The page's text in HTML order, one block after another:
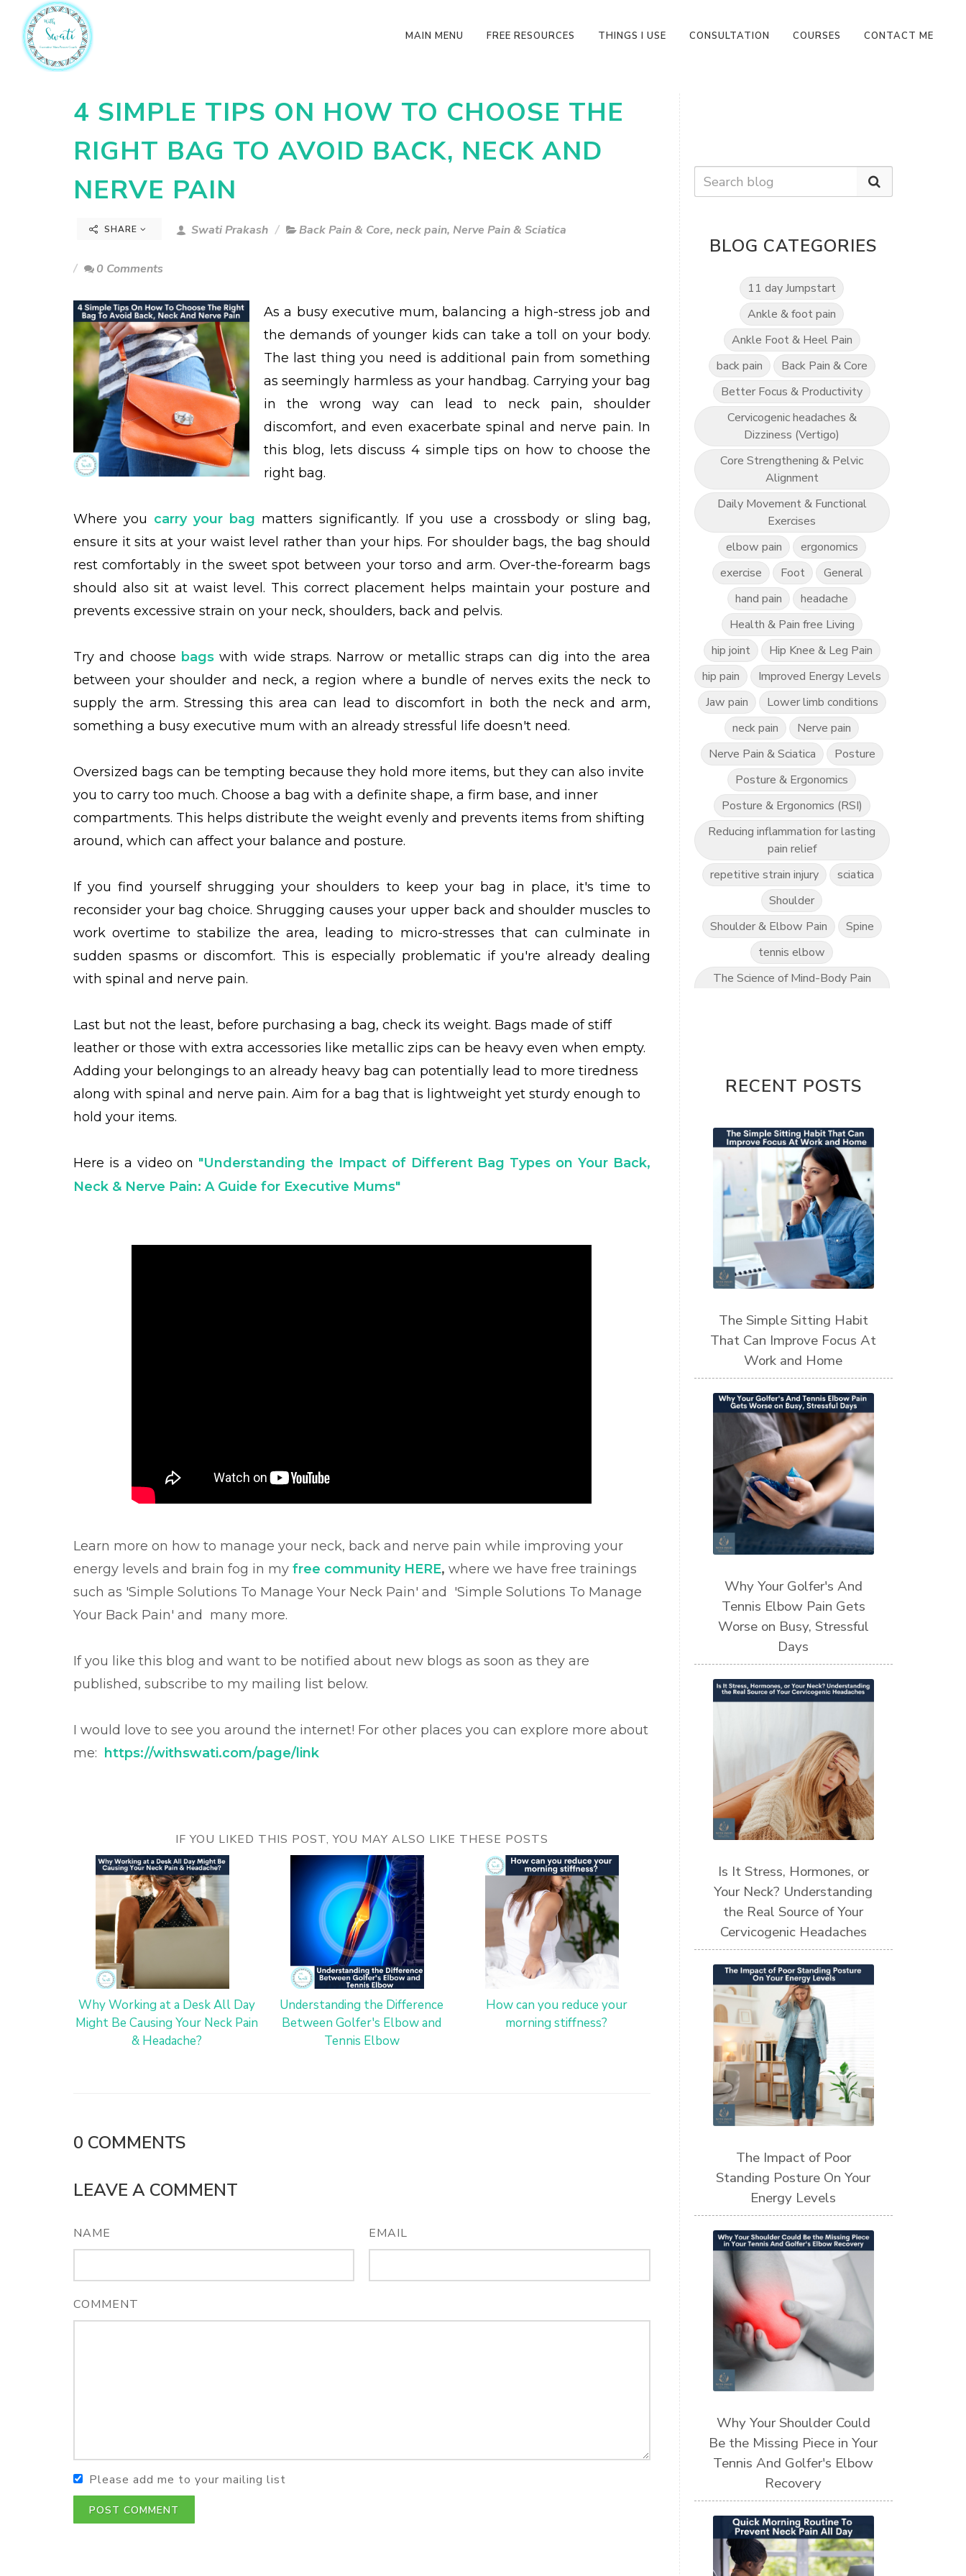
MAIN MENU FREE RESOURCES THINGS I USE CONSULTATION COURSES CONTACT ME
4 SIMPLE TIPS ON HOW TO CHOOSE THE
RIGHT BAG TO AVOID BACK, NECK AND
NERVE PAIN
SHARE Swati Prakash Back Pain & Core, neck pain, Nerve Pain & Sciatica
0 Comments
As a busy executive mum, balancing a high-stress job and
the demands of younger kids can take a toll on your body.
The last thing you need is additional pain from something
as seemingly harmless as your handbag. Carrying your bag
in the wrong way can lead to neck pain, shoulder
discomfort, and even exacerbate spinal and nerve pain. In
this blog, lets discuss 4 simple tips on how to choose the
right bag.
Where you carry your bag matters significantly. If you use a crossbody or sling bag,
ensure it sits at your waist level rather than your hips. For shoulder bags, the bag should
rest comfortably in the sweet spot between your torso and arm. Over-the-forearm bags
should also sit at waist level. This correct placement helps maintain your posture and
prevents excessive strain on your neck, shoulders, back and pelvis.
Try and choose bagswith wide straps. Narrow or metallic straps can dig into the area
between your shoulder and neck, a region where a bundle of nerves exits the neck to
supply the arm. Stressing this area can lead to discomfort in both the neck and arm,
something a busy executive mum with an already stressful life doesn't need.
Oversized bags can be tempting because they hold more items, but they can also invite
you to carry too much. Choose a bag with a definite shape, a firm base, and inner
compartments. This helps distribute the weight evenly and prevents items from shifting
around, which can affect your balance and posture.
If you find yourself shrugging your shoulders to keep your bag in place, it's time to
reconsider your bag choice. Shrugging causes your upper back and shoulder muscles to
work overtime to stabilize the area, leading to micro-stresses that can culminate in
sudden spasms or discomfort. This is especially problematic if you're already dealing
with spinal and nerve pain.
Last but not the least, before purchasing a bag, check its weight. Bags made of stiff
leather or those with extra accessories like metallic zips can be heavy even when empty.
Adding your belongings to an already heavy bag can potentially lead to more tiredness
along with spinal and nerve pain. Aim for a bag that is lightweight yet sturdy enough to
hold your items.
Here is a video on "Understanding the Impact of Different Bag Types on Your Back,
Neck & Nerve Pain: A Guide for Executive Mums"
Learn more on how to manage your neck, back and nerve pain while improving your
energy levels and brain fog in my free community HERE, where we have free trainings
such as 'Simple Solutions To Manage Your Neck Pain' and 'Simple Solutions To Manage
Your Back Pain' and many more.
If you like this blog and want to be notified about new blogs as soon as they are
published, subscribe to my mailing list below.
I would love to see you around the internet! For other places you can explore more about
me:
https://withswati.com/page/link
IF YOU LIKED THIS POST, YOU MAY ALSO LIKE THESE POSTS
Why Working at a Desk All Day
Might Be Causing Your Neck Pain
& Headache?
Understanding the Difference
Between Golfer's Elbow and
Tennis Elbow
How can you reduce your
morning stiffness?
0 COMMENTS
LEAVE A COMMENT
NAME EMAIL
COMMENT
Please add me to your mailing list
POST COMMENT
BLOG CATEGORIES
11 day Jumpstart
Ankle & foot pain
Ankle Foot & Heel Pain
back pain
Back Pain & Core
Better Focus & Productivity
Cervicogenic headaches &
Dizziness (Vertigo)
Core Strengthening & Pelvic
Alignment
Daily Movement & Functional
Exercises
elbow pain
ergonomics
exercise
Foot
General
hand pain
headache
Health & Pain free Living
hip joint
Hip Knee & Leg Pain
hip pain
Improved Energy Levels
Jaw pain
Lower limb conditions
neck pain
Nerve pain
Nerve Pain & Sciatica
Posture
Posture & Ergonomics
Posture & Ergonomics (RSI)
Reducing inflammation for lasting
pain relief
repetitive strain injury
sciatica
Shoulder
Shoulder & Elbow Pain
Spine
tennis elbow
The Science of Mind-Body Pain
Wrist & Hand Pain
wrist pain
RECENT POSTS
The Simple Sitting Habit
That Can Improve Focus At
Work and Home
Why Your Golfer's And
Tennis Elbow Pain Gets
Worse on Busy, Stressful
Days
Is It Stress, Hormones, or
Your Neck? Understanding
the Real Source of Your
Cervicogenic Headaches
The Impact of Poor
Standing Posture On Your
Energy Levels
Why Your Shoulder Could
Be the Missing Piece in Your
Tennis And Golfer's Elbow
Recovery